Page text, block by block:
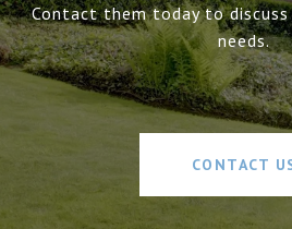
Contact them today to
needs.
CONTACT